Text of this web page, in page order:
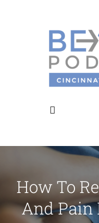
Toggle
About Us
Meet the Doctors
How To
And Pain